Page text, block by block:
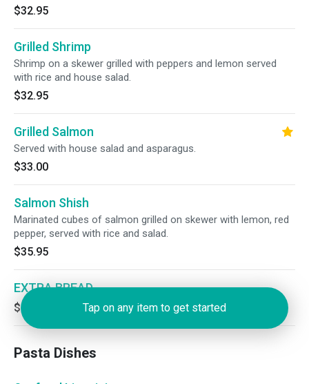
$32.95
Grilled Shrimp
Shrimp on a skewer grilled with peppers and lemon served
with rice and house salad.
$32.95
Grilled Salmon
Served with house salad and asparagus.
$33.00
Salmon Shish
Marinated cubes of salmon grilled on skewer with lemon, red
pepper, served with rice and salad.
$35.95
EXTRA BREAD
$5.00
Pasta Dishes
Tap on any item to get started